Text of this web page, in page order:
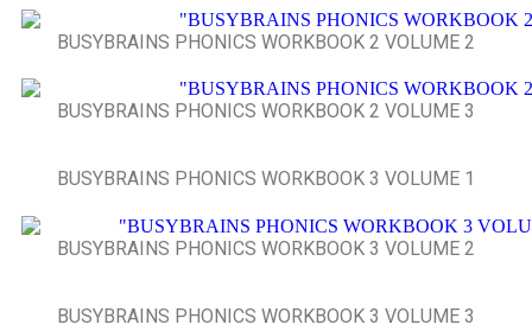
BUSYBRAINS PHONICS WORKBOOK 2 VOLUME 2
BUSYBRAINS PHONICS WORKBOOK 2 VOLUME 3
BUSYBRAINS PHONICS WORKBOOK 3 VOLUME 1
BUSYBRAINS PHONICS WORKBOOK 3 VOLUME 2
BUSYBRAINS PHONICS WORKBOOK 3 VOLUME 3